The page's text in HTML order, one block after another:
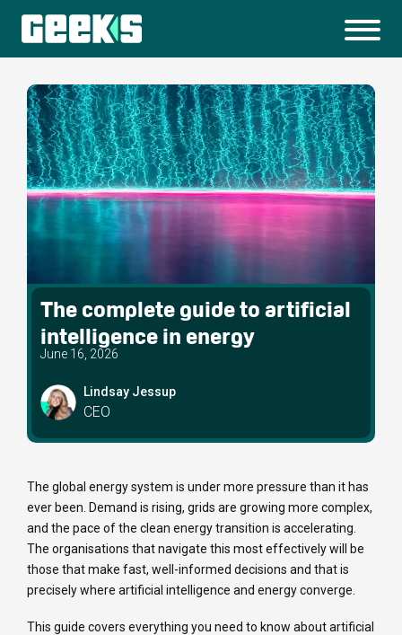
The complete guide to artificial
intelligence in energy
June 16, 2026
Lindsay Jessup
CEO
The global energy system is under more pressure than it has
ever been. Demand is rising, grids are growing more complex,
and the pace of the clean energy transition is accelerating.
The organisations that navigate this most effectively will be
those that make fast, well-informed decisions and that is
precisely where artificial intelligence and energy converge.
This guide covers everything you need to know about artificial